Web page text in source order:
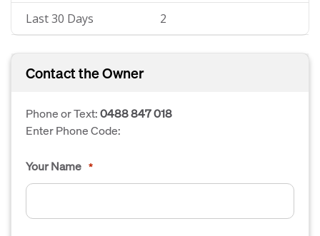
Last 30 Days 2
Contact the Owner
Phone or Text:0488 847 018
Enter Phone Code:
Your Name *